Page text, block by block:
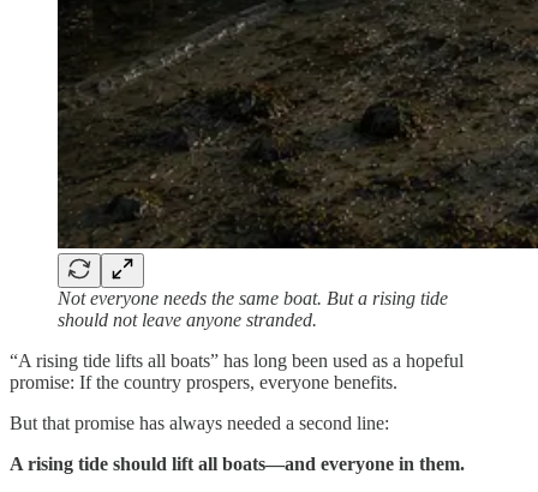
Not everyone needs the same boat. But a rising tide
should not leave anyone stranded.
“A rising tide lifts all boats” has long been used as a hopeful
promise: If the country prospers, everyone benefits.
But that promise has always needed a second line:
A rising tide should lift all boats—and everyone in them.